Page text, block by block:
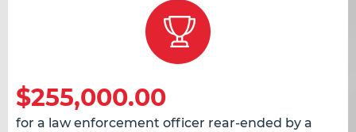
$255,000.00
for a law enforcement officer rear-ended by a